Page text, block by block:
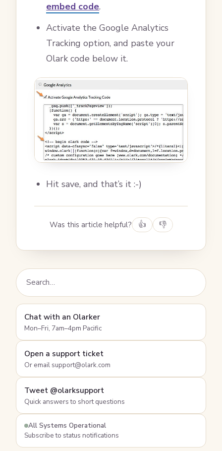
embed code.
Activate the Google Analytics
Tracking option, and paste your
Olark code below it.
Hit save, and that’s it :-)
Was this article helpful? 👍 👎
Chat with an Olarker
Mon–Fri, 7am–4pm Pacific
Open a support ticket
Or email support@olark.com
Tweet @olarksupport
Quick answers to short questions
All Systems Operational
Subscribe to status notifications